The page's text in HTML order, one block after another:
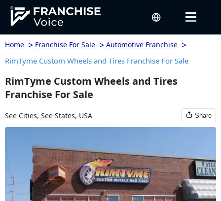
Home > Franchise For Sale > Automotive Franchise >
RimTyme Custom Wheels and Tires Franchise For Sale
RimTyme Custom Wheels and Tires
Franchise For Sale
See Cities, See States, USA Share